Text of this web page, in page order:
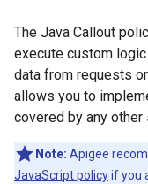
The Java Callout
execute custom
data from requests
allows you to
covered by any
Note: Apigee
JavaScript policyif you